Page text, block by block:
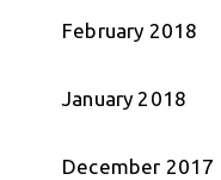
February 2018
January 2018
December 2017